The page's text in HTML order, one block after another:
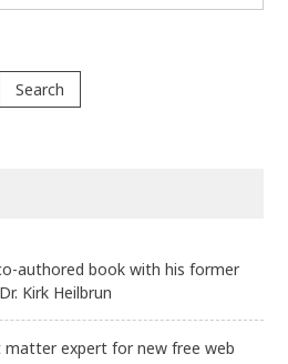
authored book with his former
Kirk Heilbrun
matter expert for new free web